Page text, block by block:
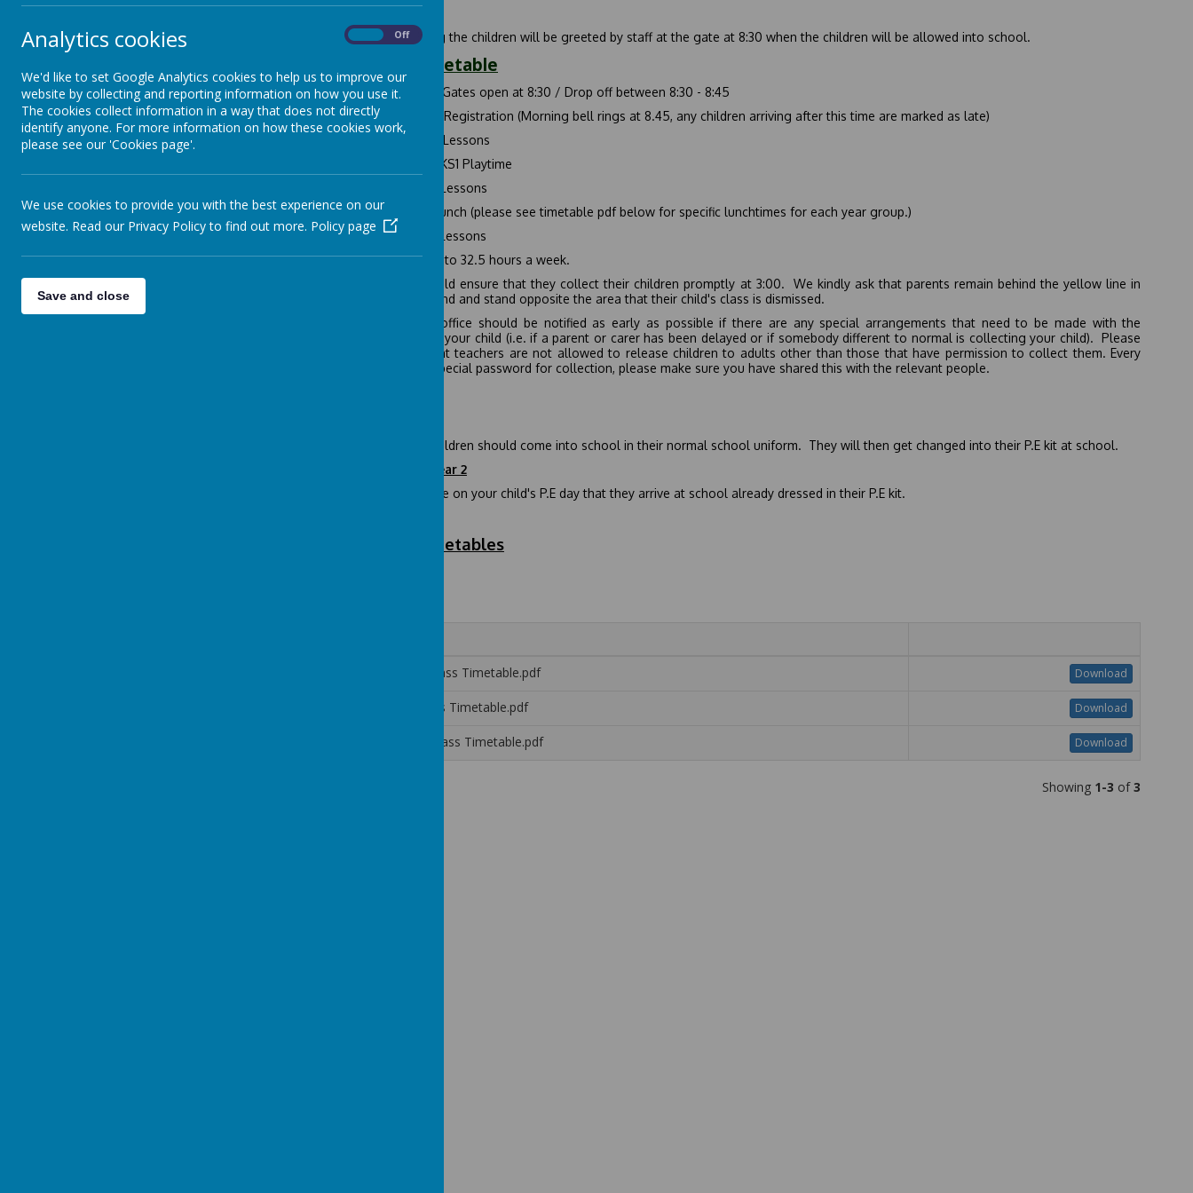
Clubs
Curriculum Letters
Maths
Parent View
Each morning the children will be greeted by staff at the gate at 8:30 when the children will be allowed into school.
Daily Timetable
8:30-8:45
Gates open at 8:30 / Drop off between 8:30 - 8:45
8:45-9:00
Registration (Morning bell rings at 8.45, any children arriving after this time are marked as late)
Lessons
KS1 Playtime
Lessons
11:30-13:30
Lunch (please see timetable pdf below for specific lunchtimes for each year group.)
13:00-15:00
Lessons
This equates to 32.5 hours a week.
Parents should ensure that they collect their children promptly at 3:00. We kindly ask that parents remain behind the yellow line in
the playground and stand opposite the area that their child's class is dismissed.
The school office should be notified as early as possible if there are any special arrangements that need to be made with the
collection of your child (i.e. if a parent or carer has been delayed or if somebody different to normal is collecting your child). Please
be aware that teachers are not allowed to release children to adults other than those that have permission to collect them. Every
child has a special password for collection, please make sure you have shared this with the relevant people.
Reception children should come into school in their normal school uniform. They will then get changed into their P.E kit at school.
Year 1 and Year 2
Please ensure on your child's P.E day that they arrive at school already dressed in their P.E kit.
Class Timetables
Green Class Timetable.pdf
Download
Red Class Timetable.pdf Download
Yellow Class Timetable.pdf Download
Showing 1-3 of3
Analytics cookies Off
We'd like to set Google Analytics cookies to help us to improve our
website by collecting and reporting information on how you use it.
The cookies collect information in a way that does not directly
identify anyone. For more information on how these cookies work,
please see our 'Cookies page'.
We use cookies to provide you with the best experience on our
website. Read our Privacy Policy to find out more. Policy page
Save and close